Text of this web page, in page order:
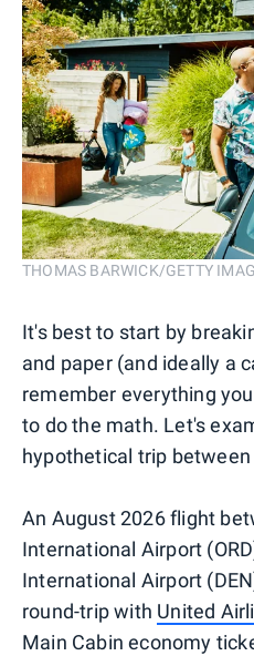
THOMAS BARWICK/GETTY
It's best to start by
and paper (and ideally a
remember everything
to do the math. Let's
hypothetical trip between
An August 2026 flight
International Airport
International Airport
round-trip with United
Main Cabin economy